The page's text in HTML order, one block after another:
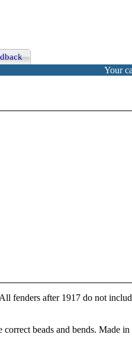
Your
fenders after 1917 do not
beads and bends. Made